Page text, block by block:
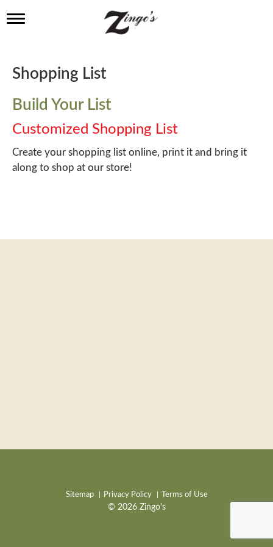
T
l
e
a
v
i
g
a
t
i
Shopping List
Build Your List
Customized Shopping List
Create your shopping list online, print it and bring it
along to shop at our store!
Sitemap Privacy Policy Terms of Use
© 2026 Zingo's